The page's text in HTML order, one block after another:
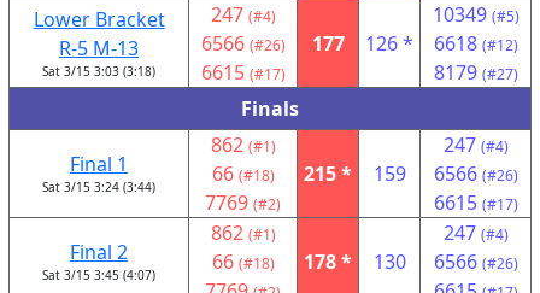
Lower Bracket
R-5 M-13
Sat 3/15 3:03 (3:18)
247 (#4)
6566 (#26)
6615 (#17)
177 126 *
10349 (#5)
6618 (#12)
8179 (#27)
Finals
Final 1
Sat 3/15 3:24 (3:44)
862 (#1)
66 (#18)
7769 (#2)
215 * 159
247 (#4)
6566 (#26)
6615 (#17)
Final 2
Sat 3/15 3:45 (4:07)
862 (#1)
66 (#18) 178 * 130
247 (#4)
6566 (#26)